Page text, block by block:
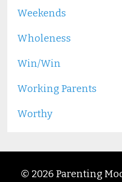
Weekends
Wholeness
Win/win
Working Parents
Worthy
© 2026 Parenting